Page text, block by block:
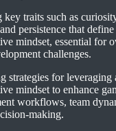
traits such as
persistence that define
mindset, essential for
challenges.
strategies for leveraging
mindset to enhance
workflows, team
making.